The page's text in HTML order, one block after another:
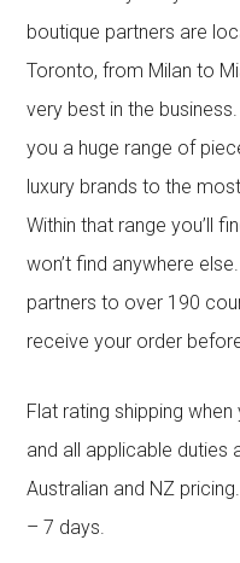
boutique partners are
Toronto, from Milan to
very best in the
you a huge range of
luxury brands to the
Within that range you’ll
won’t find anywhere
partners to over 190
receive your order
Flat rating shipping
and all applicable duties
Australian and NZ
– 7 days.